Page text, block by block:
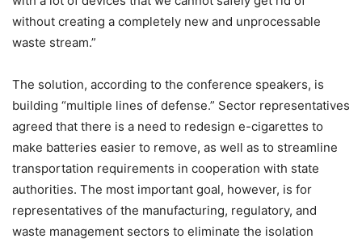
without creating a completely new and unprocessable
waste stream.”
The solution, according to the conference speakers, is
building “multiple lines of defense.” Sector representatives
agreed that there is a need to redesign e-cigarettes to
make batteries easier to remove, as well as to streamline
transportation requirements in cooperation with state
authorities. The most important goal, however, is for
representatives of the manufacturing, regulatory, and
waste management sectors to eliminate the isolation